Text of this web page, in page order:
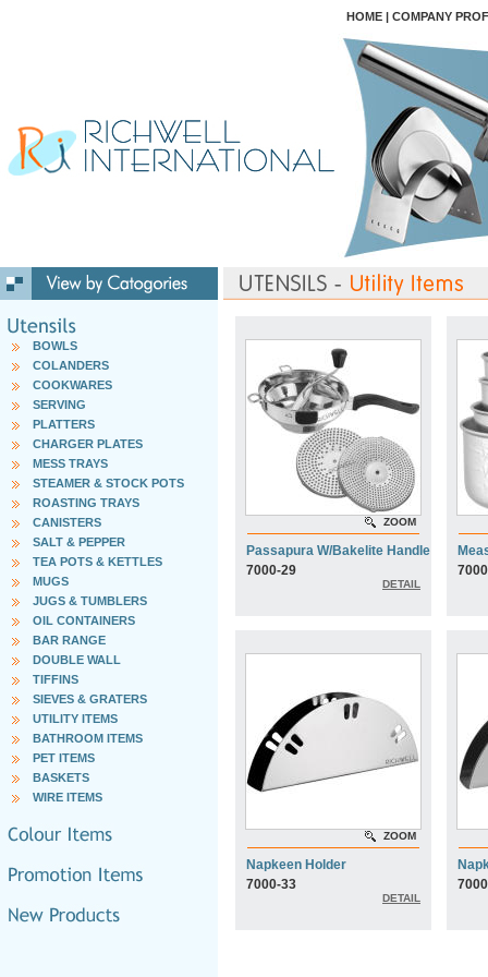
HOME | COMPANY
BOWLS
COLANDERS
COOKWARES
SERVING
PLATTERS
CHARGER PLATES
MESS TRAYS
STEAMER & STOCK POTS
ROASTING TRAYS
CANISTERS
SALT & PEPPER
TEA POTS & KETTLES
MUGS
JUGS & TUMBLERS
OIL CONTAINERS
BAR RANGE
DOUBLE WALL
TIFFINS
SIEVES & GRATERS
UTILITY ITEMS
BATHROOM ITEMS
PET ITEMS
BASKETS
WIRE ITEMS
ZOOM
Passapura W/Bakelite Handle
7000-29
DETAIL
ZOOM
Napkeen Holder
7000-33
DETAIL